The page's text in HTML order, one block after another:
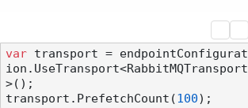
var transport = endpointConfigurat
ion.UseTransport<RabbitMQTransport
>();
transport.PrefetchCount(100